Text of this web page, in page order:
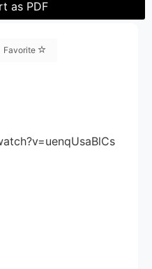
as PDF
Favorite